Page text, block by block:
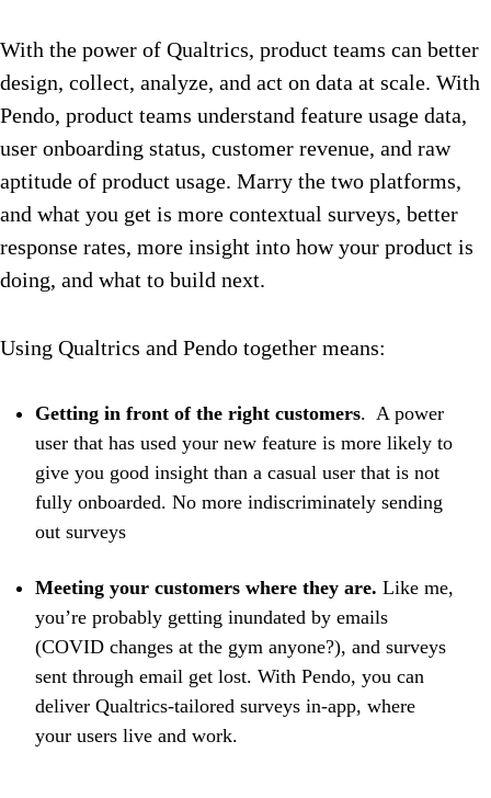
With the power of Qualtrics, product teams can better
design, collect, analyze, and act on data at scale. With
Pendo, product teams understand feature usage data,
user onboarding status, customer revenue, and raw
aptitude of product usage. Marry the two platforms,
and what you get is more contextual surveys, better
response rates, more insight into how your product is
doing, and what to build next.
Using Qualtrics and Pendo together means:
Getting in front of the right customers. A power
user that has used your new feature is more likely to
give you good insight than a casual user that is not
fully onboarded. No more indiscriminately sending
out surveys
Meeting your customers where they are. Like me,
you’re probably getting inundated by emails
(COVID changes at the gym anyone?), and surveys
sent through email get lost. With Pendo, you can
deliver Qualtrics-tailored surveys in-app, where
your users live and work.